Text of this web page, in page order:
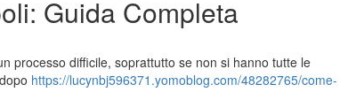
Guida Completa
processo difficile, soprattutto se non si hanno tutte le
https://lucynbj596371.yomoblog.com/48282765/come-